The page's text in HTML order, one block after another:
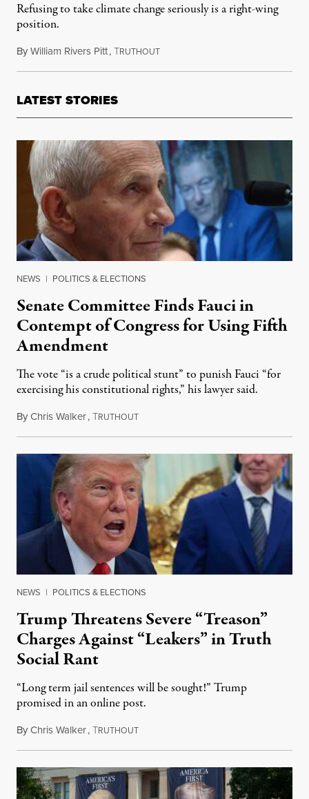
Refusing to take climate change seriously is a right-wing
position.
ByWilliam Rivers Pitt,TRUTHOUTMarch 5, 2019
LATEST STORIES
NEWS | POLITICS & ELECTIONS
Senate Committee Finds Fauci in
Contempt of Congress for Using Fifth
Amendment
The vote “is a crude political stunt” to punish Fauci “for
exercising his constitutional rights,” his lawyer said.
ByChris Walker,TRUTHOUTAugust 6, 2026
NEWS | POLITICS & ELECTIONS
Trump Threatens Severe “Treason”
Charges Against “Leakers” in Truth
Social Rant
“Long term jail sentences will be sought!” Trump
promised in an online post.
ByChris Walker,TRUTHOUTAugust 6, 2026